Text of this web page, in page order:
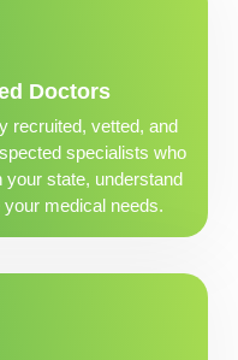
Doctors
recruited, vetted, and
specialists who
your state, understand
medical needs.